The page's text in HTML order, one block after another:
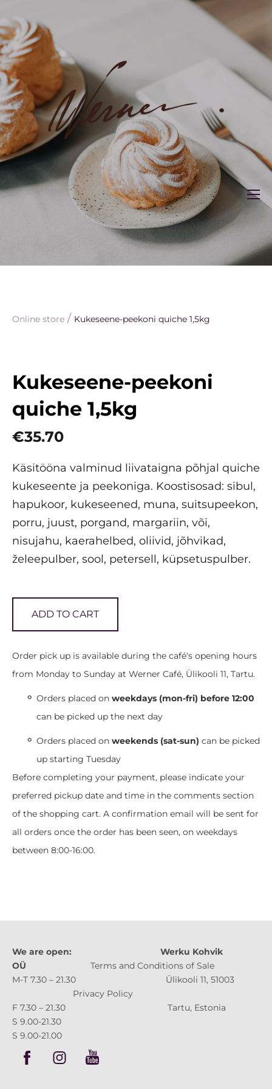
Online store / Kukeseene-peekoni quiche 1,5kg
Kukeseene-peekoni
quiche 1,5kg
€35.70
Käsitööna valminud liivataigna põhjal quiche
kukeseente ja peekoniga. Koostisosad: sibul,
hapukoor, kukeseened, muna, suitsupeekon,
porru, juust, porgand, margariin, või,
nisujahu, kaerahelbed, oliivid, jõhvikad,
želeepulber, sool, petersell, küpsetuspulber.
ADD TO CART
Order pick up is available during the café's opening hours
from Monday to Sunday at Werner Café, Ülikooli 11, Tartu.
Orders placed on weekdays (mon-fri) before 12:00
can be picked up the next day
Orders placed on weekends (sat-sun) can be picked
up starting Tuesday
Before completing your payment, please indicate your
preferred pickup date and time in the comments section
of the shopping cart. A confirmation email will be sent for
all orders once the order has been seen, on weekdays
between 8:00-16:00.
We are open:
Werku Kohvik
OÜ
Terms and Conditions of Sale
M-T 7.30 – 21.30 Ülikooli 11, 51003
Privacy Policy
F 7.30 – 21.30 Tartu, Estonia
S 9.00-21.30
S 9.00-21.00